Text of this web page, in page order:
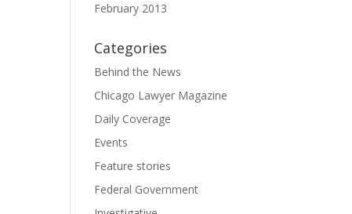
February 2013
Categories
Behind the News
Chicago Lawyer Magazine
Daily Coverage
Events
Feature stories
Federal Government